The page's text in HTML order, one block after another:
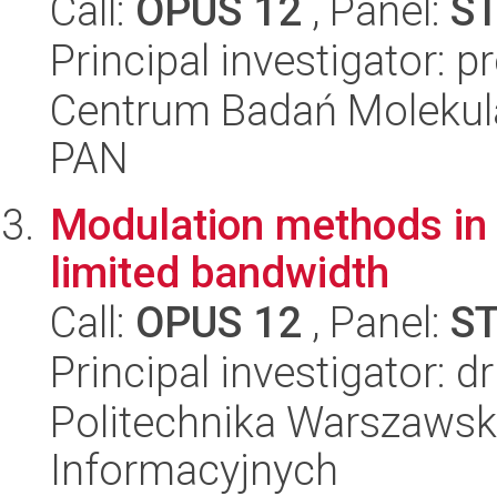
Call: OPUS 12 , Panel:
Principal investigator:
Centrum Badań
PAN
Modulation methods
limited bandwidth
Call: OPUS 12 , Panel:
Principal investigator:
Politechnika
Informacyjnych